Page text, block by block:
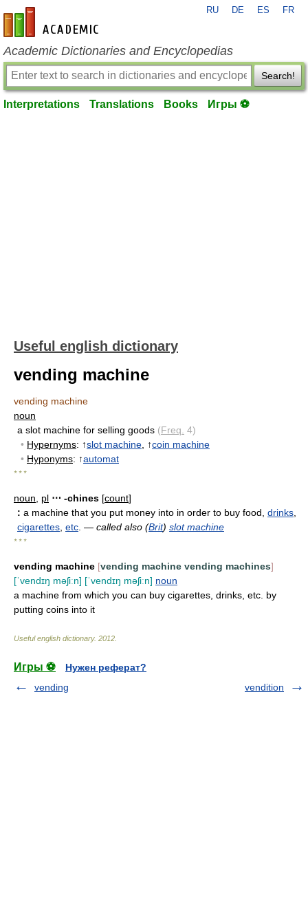
en-academic.com
RU DE ES FR
Academic Dictionaries and Encyclopedias
Search!
Interpretations Translations Books Игры ⚽
Useful english dictionary
vending machine
vending machine
noun
a slot machine for selling goods (Freq. 4)
• Hypernyms: ↑slot machine , ↑coin machine
• Hyponyms: ↑automat
* * *
noun pl ⋯ -chines [count]
: a machine that you put money into in order to buy food, drinks
cigarettes etc . — called also (Brit) slot machine
* * *
vending machine [vending machine vending machines]
[ˈvendɪŋ məʃiːn] [ˈvendɪŋ məʃiːn] noun
a machine from which you can buy cigarettes, drinks, etc. by
putting coins into it
Useful english dictionary. 2012
Игры ⚽
Нужен реферат?
vending
vendition